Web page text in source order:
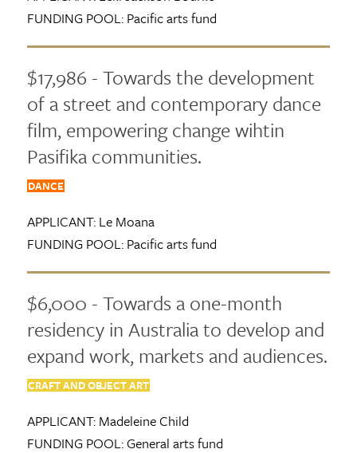
FUNDING POOL:Pacific arts fund
$17,986 - Towards the development
of a street and contemporary dance
film, empowering change wihtin
Pasifika communities.
DANCE
APPLICANT:Le Moana
FUNDING POOL:Pacific arts fund
$6,000 - Towards a one-month
residency in Australia to develop and
expand work, markets and audiences.
CRAFT AND OBJECT ART
APPLICANT:Madeleine Child
FUNDING POOL:General arts fund